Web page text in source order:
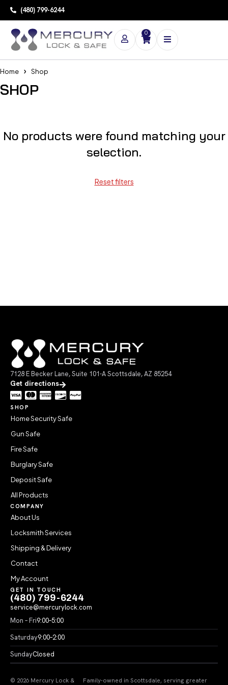
(480) 799-6244
0
Home Shop
SHOP
No products were found matching your
selection.
Reset filters
7128 E Becker Lane, Suite 101-A Scottsdale, AZ 85254
Get directions
SHOP
Home Security Safe
Gun Safe
Fire Safe
Burglary Safe
Deposit Safe
All Products
COMPANY
About Us
Locksmith Services
Shipping & Delivery
Contact
My Account
GET IN TOUCH
(480) 799-6244
service@mercurylock.com
Mon – Fri9:00–5:00
Saturday9:00–2:00
SundayClosed
© 2026 Mercury Lock & Family-owned in Scottsdale, serving greater